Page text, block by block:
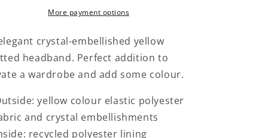
More payment options
crystal-embellished yellow
headband. Perfect addition to
a wardrobe and add some colour.
yellow colour elastic polyester
and crystal embellishments
recycled polyester lining